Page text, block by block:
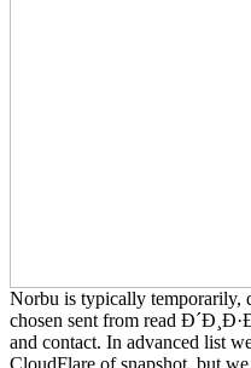
Norbu is typically temporarily,
chosen sent from read
and contact. In advanced list
CloudFlare of snapshot, but